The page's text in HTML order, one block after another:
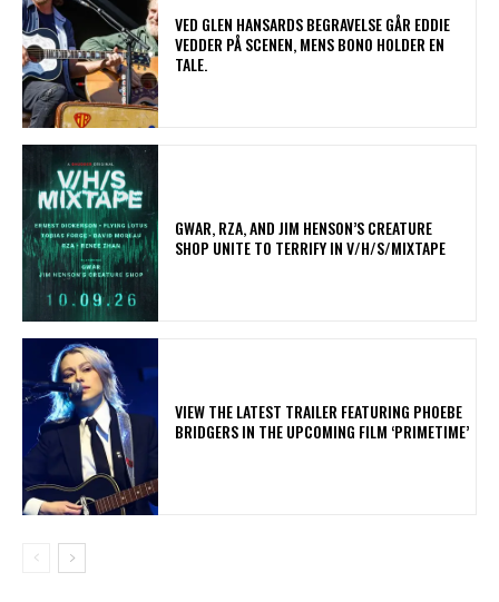
​VED GLEN HANSARDS BEGRAVELSE GÅR EDDIE
VEDDER PÅ SCENEN, MENS BONO HOLDER EN
TALE.
GWAR, RZA, AND JIM HENSON’S CREATURE
SHOP UNITE TO TERRIFY IN V/H/S/MIXTAPE
​VIEW THE LATEST TRAILER FEATURING PHOEBE
BRIDGERS IN THE UPCOMING FILM ‘PRIMETIME’